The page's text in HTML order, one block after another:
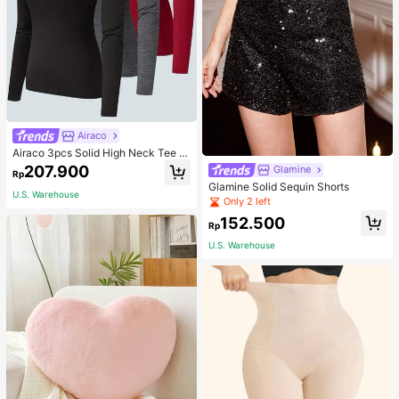
Airaco
Airaco 3pcs Solid High Neck Tee F
all Cloth For Women
Rp207.900
U.S. Warehouse
Glamine
Glamine Solid Sequin Shorts
Only 2 left
Rp152.500
U.S. Warehouse